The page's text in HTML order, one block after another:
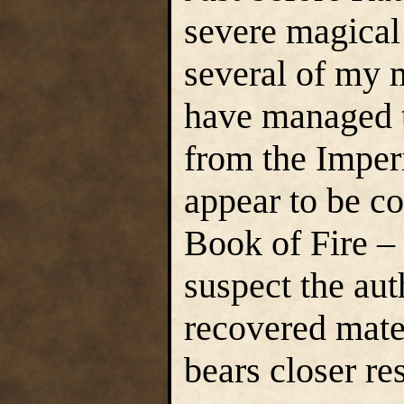
severe
several of my
have
from the
appear to be
Book of Fire
suspect the
recovered
bears closer